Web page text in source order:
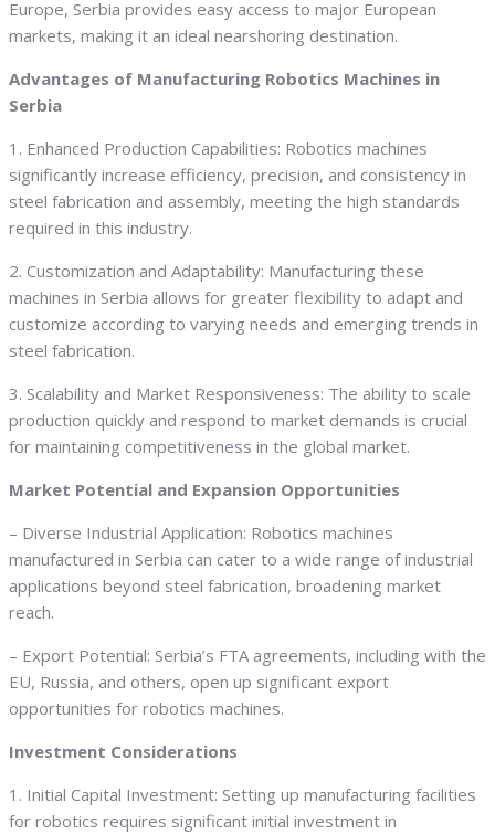
Europe, Serbia provides easy access to major European
markets, making it an ideal nearshoring destination.
Advantages of Manufacturing Robotics Machines in
Serbia
1. Enhanced Production Capabilities: Robotics machines
significantly increase efficiency, precision, and consistency in
steel fabrication and assembly, meeting the high standards
required in this industry.
2. Customization and Adaptability: Manufacturing these
machines in Serbia allows for greater flexibility to adapt and
customize according to varying needs and emerging trends in
steel fabrication.
3. Scalability and Market Responsiveness: The ability to scale
production quickly and respond to market demands is crucial
for maintaining competitiveness in the global market.
Market Potential and Expansion Opportunities
– Diverse Industrial Application: Robotics machines
manufactured in Serbia can cater to a wide range of industrial
applications beyond steel fabrication, broadening market
reach.
– Export Potential: Serbia’s FTA agreements, including with the
EU, Russia, and others, open up significant export
opportunities for robotics machines.
Investment Considerations
1. Initial Capital Investment: Setting up manufacturing facilities
for robotics requires significant initial investment in